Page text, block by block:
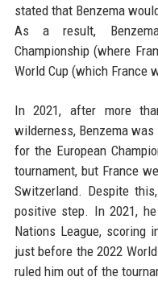
stated that Benzema
As a result,
Championship (where
World Cup (which France
In 2021, after more
wilderness, Benzema
for the European
tournament, but France
Switzerland. Despite
positive step. In 2021,
Nations League, scoring
just before the 2022
ruled him out of the